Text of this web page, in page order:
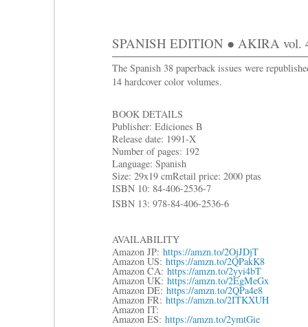
SPANISH EDITION ● AKIRA vol.
The Spanish 38 paperback issues were
14 hardcover color volumes.
BOOK DETAILS
Publisher: Ediciones B
Release date: 1991-X
Number of pages: 192
Language: Spanish
Size: 29x19 cmRetail price: 2000 ptas
ISBN 10: 84-406-2536-7
ISBN 13: 978-84-406-2536-6
AVAILABILITY
Amazon JP: https://amzn.to/2OjJDjT
Amazon US: https://amzn.to/2QPakK8
Amazon CA: https://amzn.to/2yyi4bT
Amazon UK: https://amzn.to/2EgMeGx
Amazon DE: https://amzn.to/2QPa4e8
Amazon FR: https://amzn.to/2ITKXUH
Amazon IT:
Amazon ES: https://amzn.to/2ymtGie